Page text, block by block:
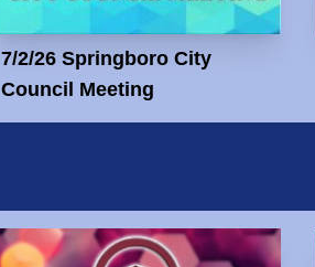
7/2/26 Springboro City
Council Meeting